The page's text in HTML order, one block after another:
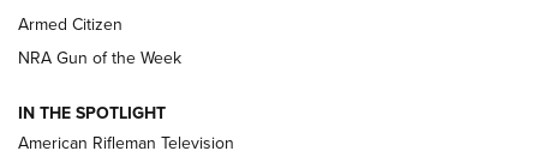
NRA Women | The Armed Citizen® Reload July 31, 2026
NRA Women | The Armed Citizen® Reload July 17, 2026
Armed Citizen
NRA Gun of the Week
IN THE SPOTLIGHT
American Rifleman Television